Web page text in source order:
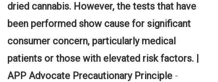
dried cannabis. However, the tests that have
been performed show cause for significant
consumer concern, particularly medical
patients or those with elevated risk factors. |
APP Advocate Precautionary Principle -